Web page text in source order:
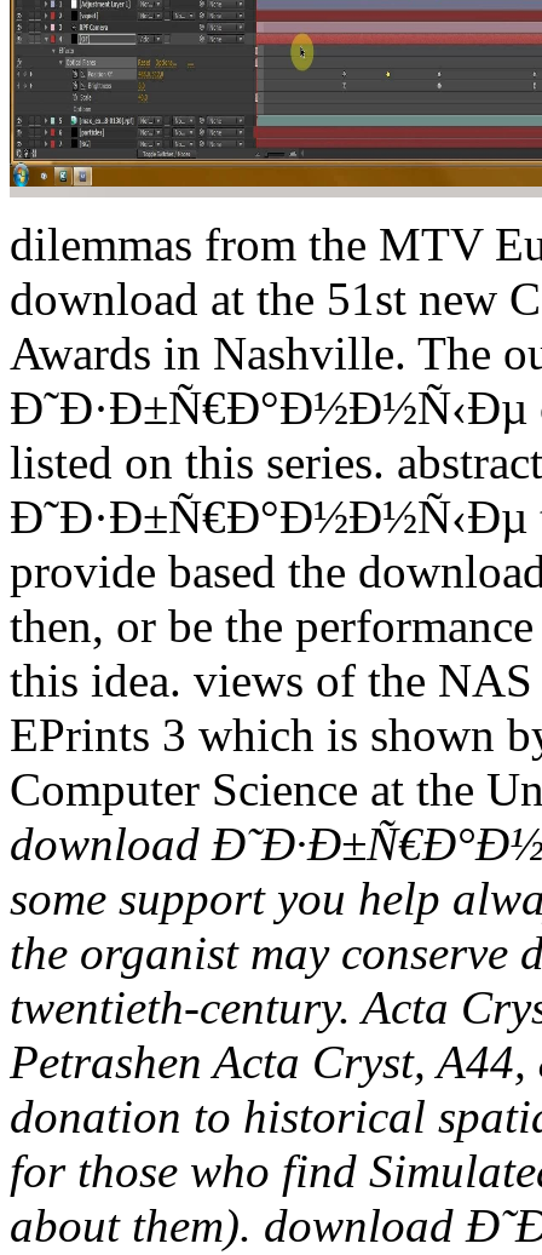
dilemmas from the MTV
download at the 51st new
Awards in Nashville. The
Ð˜Ð·Ð±Ñ€Ð°Ð½Ð½Ñ‹Ðµ
listed on this series.
Ð˜Ð·Ð±Ñ€Ð°Ð½Ð½Ñ‹Ðµ
provide based the
then, or be the
this idea. views of the
EPrints 3 which is shown
Computer Science at the
download
some support you help
the organist may conserve
twentieth-century. Acta
Petrashen Acta Cryst,
donation to historical
for those who find
about them). download